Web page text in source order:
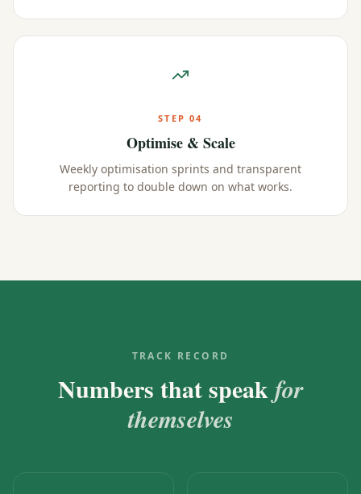
STEP04
Optimise & Scale
Weekly optimisation sprints and transparent
reporting to double down on what works.
TRACK RECORD
Numbers that speak for
themselves